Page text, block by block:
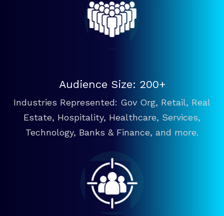
Audience Size: 200+
Industries Represented: Gov Org, Retail, Real
Estate, Hospitality, Healthcare, Services,
Technology, Banks & Finance, and more.